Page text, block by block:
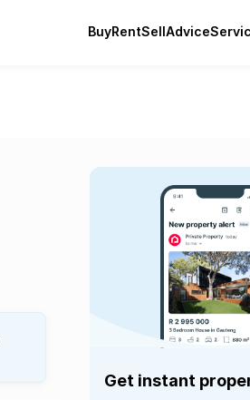
BuyRentSellAdvice
Get instant